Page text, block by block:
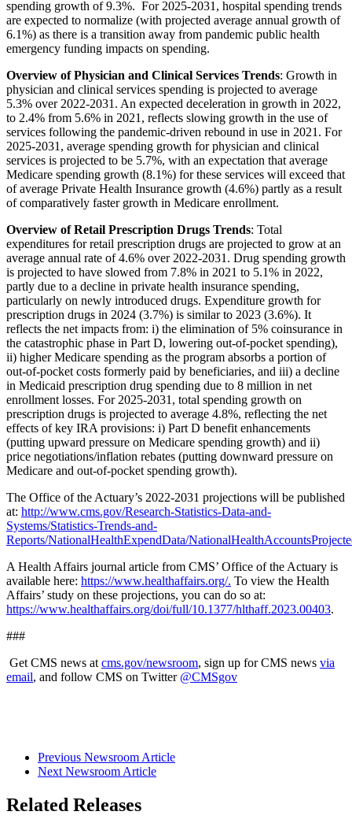
spending growth of 9.3%. For 2025-2031, hospital spending trends
are expected to normalize (with projected average annual growth of
6.1%) as there is a transition away from pandemic public health
emergency funding impacts on spending.
Overview of Physician and Clinical Services Trends: Growth in
physician and clinical services spending is projected to average
5.3% over 2022-2031. An expected deceleration in growth in 2022,
to 2.4% from 5.6% in 2021, reflects slowing growth in the use of
services following the pandemic-driven rebound in use in 2021. For
2025-2031, average spending growth for physician and clinical
services is projected to be 5.7%, with an expectation that average
Medicare spending growth (8.1%) for these services will exceed that
of average Private Health Insurance growth (4.6%) partly as a result
of comparatively faster growth in Medicare enrollment.
Overview of Retail Prescription Drugs Trends: Total
expenditures for retail prescription drugs are projected to grow at an
average annual rate of 4.6% over 2022-2031. Drug spending growth
is projected to have slowed from 7.8% in 2021 to 5.1% in 2022,
partly due to a decline in private health insurance spending,
particularly on newly introduced drugs. Expenditure growth for
prescription drugs in 2024 (3.7%) is similar to 2023 (3.6%). It
reflects the net impacts from: i) the elimination of 5% coinsurance in
the catastrophic phase in Part D, lowering out-of-pocket spending),
ii) higher Medicare spending as the program absorbs a portion of
out-of-pocket costs formerly paid by beneficiaries, and iii) a decline
in Medicaid prescription drug spending due to 8 million in net
enrollment losses. For 2025-2031, total spending growth on
prescription drugs is projected to average 4.8%, reflecting the net
effects of key IRA provisions: i) Part D benefit enhancements
(putting upward pressure on Medicare spending growth) and ii)
price negotiations/inflation rebates (putting downward pressure on
Medicare and out-of-pocket spending growth).
The Office of the Actuary’s 2022-2031 projections will be published
at: http://www.cms.gov/Research-Statistics-Data-and-
Systems/Statistics-Trends-and-
Reports/NationalHealthExpendData/
A Health Affairs journal article from CMS’ Office of the Actuary is
available here: https://www.healthaffairs.org/. To view the Health
Affairs’ study on these projections, you can do so at:
https://www.healthaffairs.org/doi/full/10.1377/hlthaff.2023.00403.
###
Get CMS news at cms.gov/newsroom, sign up for CMS news via
email, and follow CMS on Twitter @CMSgov
Previous Newsroom Article
Next Newsroom Article
Related Releases